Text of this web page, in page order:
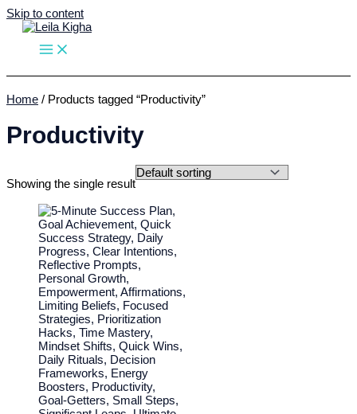
Skip to content
Home / Products tagged “Productivity”
Productivity
Showing the single result